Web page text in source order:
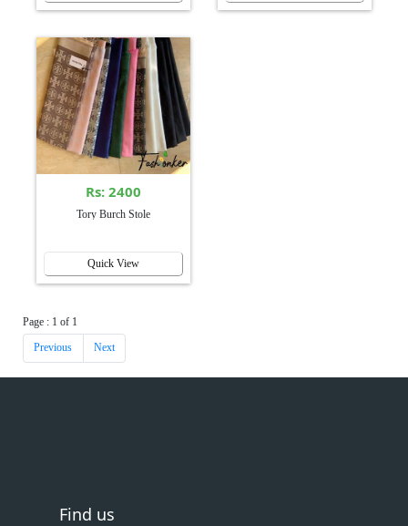
Rs: 2400
Tory Burch Stole
Quick View
Page : 1 of 1
Previous Next
Find us